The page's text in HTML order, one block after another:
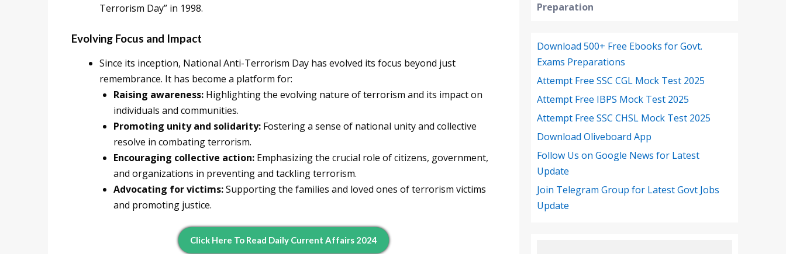
Terrorism Day” in 1998.
Evolving Focus and Impact
Since its inception, National Anti-Terrorism Day has evolved its focus beyond just
remembrance. It has become a platform for:
Raising awareness: Highlighting the evolving nature of terrorism and its impact on
individuals and communities.
Promoting unity and solidarity: Fostering a sense of national unity and collective
resolve in combating terrorism.
Encouraging collective action: Emphasizing the crucial role of citizens, government,
and organizations in preventing and tackling terrorism.
Advocating for victims:Supporting the families and loved ones of terrorism victims
and promoting justice.
Click Here To Read Daily Current Affairs 2024
Preparation
Download 500+ Free Ebooks for Govt.
Exams Preparations
Attempt Free SSC CGL Mock Test 2025
Attempt Free IBPS Mock Test 2025
Attempt Free SSC CHSL Mock Test 2025
Download Oliveboard App
Follow Us on Google News for Latest
Update
Join Telegram Group for Latest Govt Jobs
Update